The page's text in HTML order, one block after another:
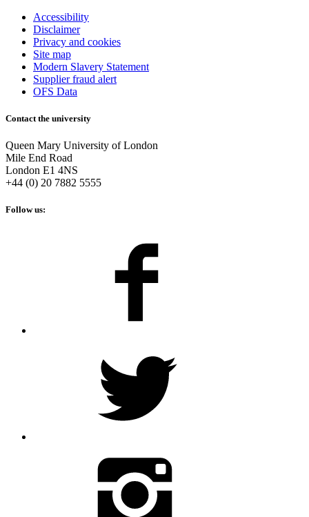
Accessibility
Disclaimer
Privacy and cookies
Site map
Modern Slavery Statement
Supplier fraud alert
OFS Data
Contact the university
Queen Mary University of London
Mile End Road
London E1 4NS
+44 (0) 20 7882 5555
Follow us: